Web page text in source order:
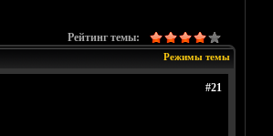
Рейтинг темы:
Режимы темы
#21